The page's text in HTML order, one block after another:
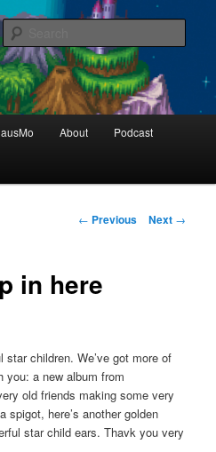
About Podcast
Post
← Previous Next →
in here
children. We’ve got more of
a new album from
old friends making some very
spigot, here’s another golden
star child ears. Thavk you very